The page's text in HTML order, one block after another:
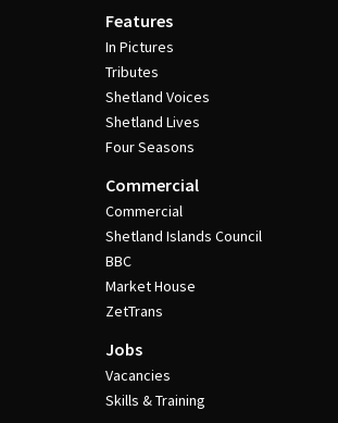
Features
In Pictures
Tributes
Shetland Voices
Shetland Lives
Four Seasons
Commercial
Commercial
Shetland Islands Council
BBC
Market House
ZetTrans
Jobs
Vacancies
Skills & Training